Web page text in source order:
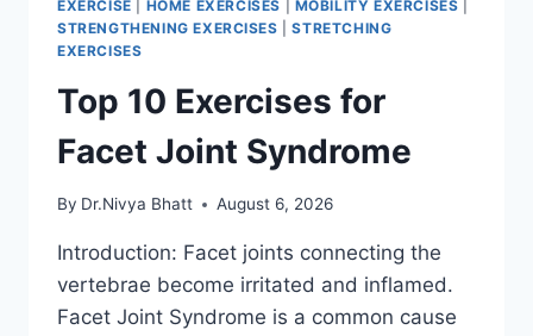
EXERCISE HOME EXERCISES MOBILITY EXERCISES
STRENGTHENING EXERCISES |STRETCHING
EXERCISES
Top 10 Exercises for
Facet Joint Syndrome
By Dr.Nivya Bhatt August 6, 2026
Introduction: Facet joints connecting the
vertebrae become irritated and inflamed.
Facet Joint Syndrome is a common cause